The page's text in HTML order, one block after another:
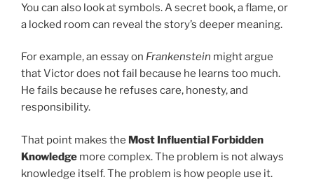
You can also look at symbols. A secret book, a flame, or
a locked room can reveal the story’s deeper meaning.
For example, an essay on Frankenstein might argue
that Victor does not fail because he learns too much.
He fails because he refuses care, honesty, and
responsibility.
That point makes the Most Influential Forbidden
Knowledge more complex. The problem is not always
knowledge itself. The problem is how people use it.